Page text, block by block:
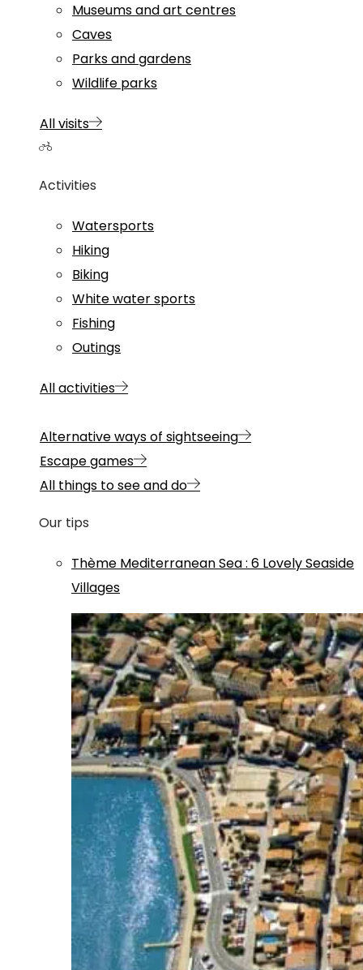
Museums and art centres
Caves
Parks and gardens
Wildlife parks
All visits
Activities
Watersports
Hiking
Biking
White water sports
Fishing
Outings
All activities
Alternative ways of sightseeing
Escape games
All things to see and do
Our tips
Thème Mediterranean Sea: 6 Lovely Seaside
Villages